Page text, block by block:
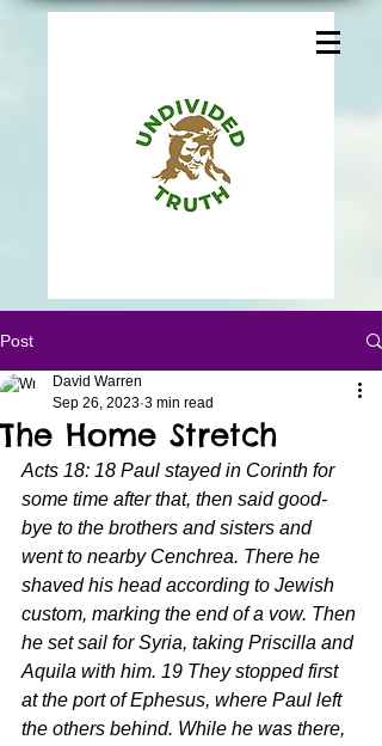
Post
The Home Stretch
David Warren
Sep 26, 2023 3 min read
Acts 18: 18 Paul stayed in Corinth for
some time after that, then said good-
bye to the brothers and sisters and
went to nearby Cenchrea. There he
shaved his head according to Jewish
custom, marking the end of a vow. Then
he set sail for Syria, taking Priscilla and
Aquila with him. 19 They stopped first
at the port of Ephesus, where Paul left
the others behind. While he was there,